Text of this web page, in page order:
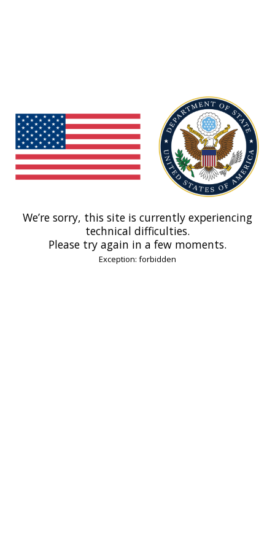
We’re sorry, this site is currently experiencing
technical difficulties.
Please try again in a few moments.
Exception: forbidden